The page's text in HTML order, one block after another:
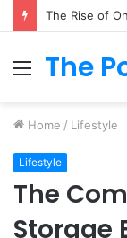
Menu
The
Home / Lifestyle
Lifestyle
The
Storage